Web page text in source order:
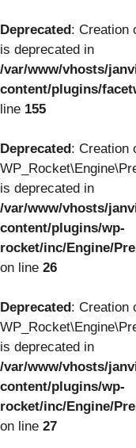
Deprecated: Creation
is deprecated in
/var/www/vhosts/
content/plugins/
line 155
Deprecated: Creation
is deprecated in
/var/www/vhosts/
content/plugins/wp-
rocket/inc/Engine/
on line 26
Deprecated: Creation
is deprecated in
/var/www/vhosts/
content/plugins/wp-
rocket/inc/Engine/
on line 27